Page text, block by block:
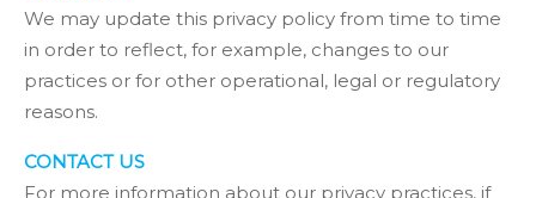
We may update this privacy policy from time to time
in order to reflect, for example, changes to our
practices or for other operational, legal or regulatory
reasons.
CONTACT US
For more information about our privacy practices, if